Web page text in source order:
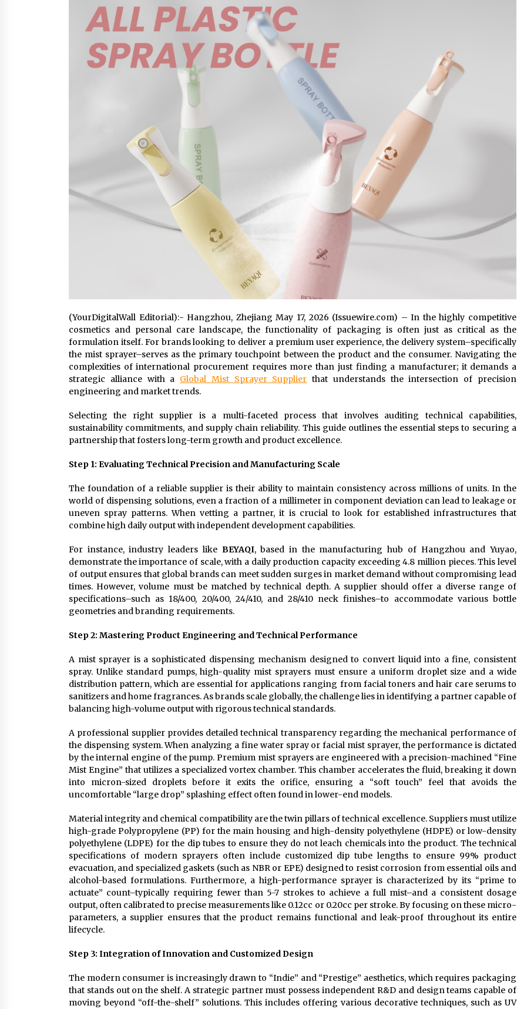
from a $500 Startup
8 hours ago
Custom Maize Processing Plant
Solutions at Zambia’s 97th
Agricultural and Commercial Show
8 hours ago
Design, Training, And
Nicebeam Introduces Advanced Red
Light Therapy Solutions for
Convenient At-Home Wellness and
Recovery
12 hours ago
(YourDigitalWall Editorial):- Hangzhou, Zhejiang May 17, 2026 (Issuewire.com) – In the highly competitive
cosmetics and personal care landscape, the functionality of packaging is often just as critical as the
formulation itself. For brands looking to deliver a premium user experience, the delivery system–specifically
the mist sprayer–serves as the primary touchpoint between the product and the consumer. Navigating the
complexities of international procurement requires more than just finding a manufacturer; it demands a
strategic alliance with a Global Mist Sprayer Supplier that understands the intersection of precision
engineering and market trends.
Selecting the right supplier is a multi-faceted process that involves auditing technical capabilities,
sustainability commitments, and supply chain reliability. This guide outlines the essential steps to securing a
partnership that fosters long-term growth and product excellence.
Step 1: Evaluating Technical Precision and Manufacturing Scale
The foundation of a reliable supplier is their ability to maintain consistency across millions of units. In the
world of dispensing solutions, even a fraction of a millimeter in component deviation can lead to leakage or
uneven spray patterns. When vetting a partner, it is crucial to look for established infrastructures that
combine high daily output with independent development capabilities.
For instance, industry leaders like BEYAQI, based in the manufacturing hub of Hangzhou and Yuyao,
demonstrate the importance of scale, with a daily production capacity exceeding 4.8 million pieces. This level
of output ensures that global brands can meet sudden surges in market demand without compromising lead
times. However, volume must be matched by technical depth. A supplier should offer a diverse range of
specifications–such as 18/400, 20/400, 24/410, and 28/410 neck finishes–to accommodate various bottle
geometries and branding requirements.
Step 2: Mastering Product Engineering and Technical Performance
A mist sprayer is a sophisticated dispensing mechanism designed to convert liquid into a fine, consistent
spray. Unlike standard pumps, high-quality mist sprayers must ensure a uniform droplet size and a wide
distribution pattern, which are essential for applications ranging from facial toners and hair care serums to
sanitizers and home fragrances. As brands scale globally, the challenge lies in identifying a partner capable of
balancing high-volume output with rigorous technical standards.
A professional supplier provides detailed technical transparency regarding the mechanical performance of
the dispensing system. When analyzing a fine water spray or facial mist sprayer, the performance is dictated
by the internal engine of the pump. Premium mist sprayers are engineered with a precision-machined “Fine
Mist Engine” that utilizes a specialized vortex chamber. This chamber accelerates the fluid, breaking it down
into micron-sized droplets before it exits the orifice, ensuring a “soft touch” feel that avoids the
uncomfortable “large drop” splashing effect often found in lower-end models.
Material integrity and chemical compatibility are the twin pillars of technical excellence. Suppliers must utilize
high-grade Polypropylene (PP) for the main housing and high-density polyethylene (HDPE) or low-density
polyethylene (LDPE) for the dip tubes to ensure they do not leach chemicals into the product. The technical
specifications of modern sprayers often include customized dip tube lengths to ensure 99% product
evacuation, and specialized gaskets (such as NBR or EPE) designed to resist corrosion from essential oils and
alcohol-based formulations. Furthermore, a high-performance sprayer is characterized by its “prime to
actuate” count–typically requiring fewer than 5-7 strokes to achieve a full mist–and a consistent dosage
output, often calibrated to precise measurements like 0.12cc or 0.20cc per stroke. By focusing on these micro-
parameters, a supplier ensures that the product remains functional and leak-proof throughout its entire
lifecycle.
Step 3: Integration of Innovation and Customized Design
The modern consumer is increasingly drawn to “Indie” and “Prestige” aesthetics, which requires packaging
that stands out on the shelf. A strategic partner must possess independent R&D and design teams capable of
moving beyond “off-the-shelf” solutions. This includes offering various decorative techniques, such as UV